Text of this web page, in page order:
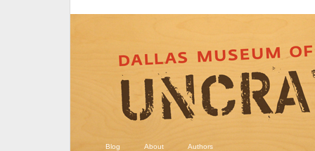
Blog About Authors